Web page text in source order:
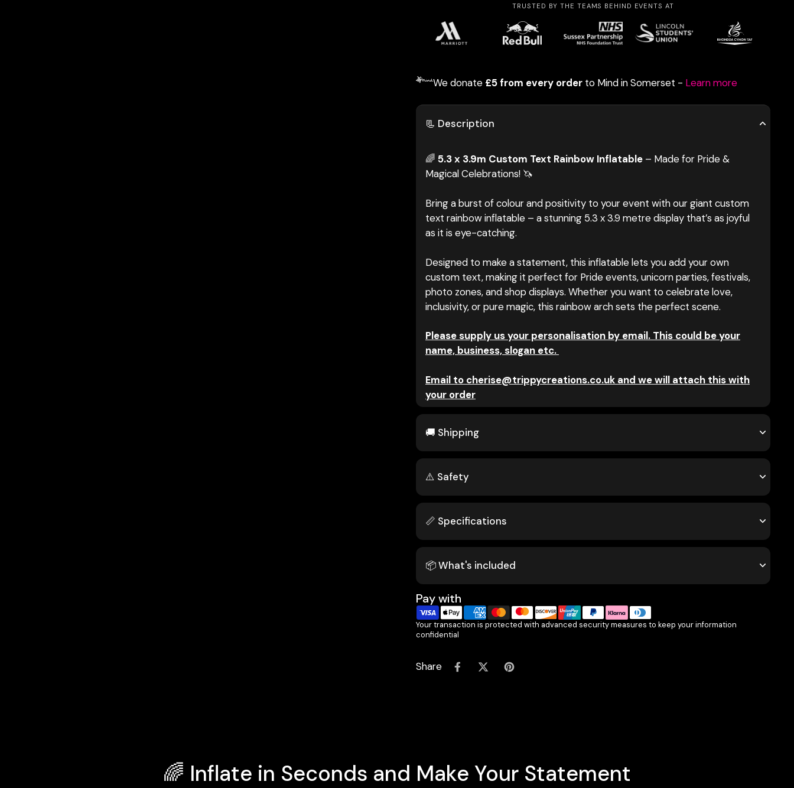
TRUSTED BY THE TEAMS BEHIND EVENTS AT
We donate £5 from every order to Mind in Somerset - Learn more
📃 Description
🌈 5.3 x 3.9m Custom Text Rainbow Inflatable – Made for Pride &
Magical Celebrations! 🦄
Bring a burst of colour and positivity to your event with our giant custom
text rainbow inflatable – a stunning 5.3 x 3.9 metre display that’s as joyful
as it is eye-catching.
Designed to make a statement, this inflatable lets you add your own
custom text, making it perfect for Pride events, unicorn parties, festivals,
photo zones, and shop displays. Whether you want to celebrate love,
inclusivity, or pure magic, this rainbow arch sets the perfect scene.
Please supply us your personalisation by email. This could be your
name, business, slogan etc.
Email to cherise@trippycreations.co.uk and we will attach this with
your order
🚚 Shipping
⚠️ Safety
📏 Specifications
📦 What's included
Pay with
Your transaction is protected with advanced security measures to keep your information
confidential
Share
🌈 Inflate in Seconds and Make Your Statement